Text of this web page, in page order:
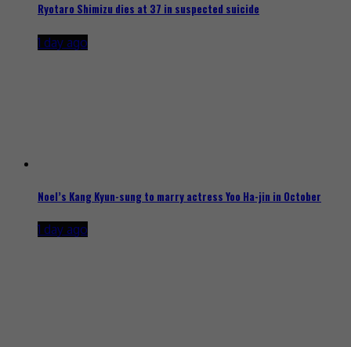
Ryotaro Shimizu dies at 37 in suspected suicide
1 day ago
Noel’s Kang Kyun-sung to marry actress Yoo Ha-jin in October
1 day ago